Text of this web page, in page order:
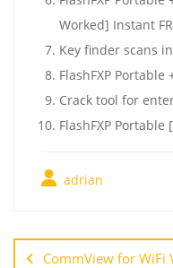
Worked] Instant
Key finder scans
FlashFXP Portable
Crack tool for
FlashFXP
adrian
CommView for WiFi